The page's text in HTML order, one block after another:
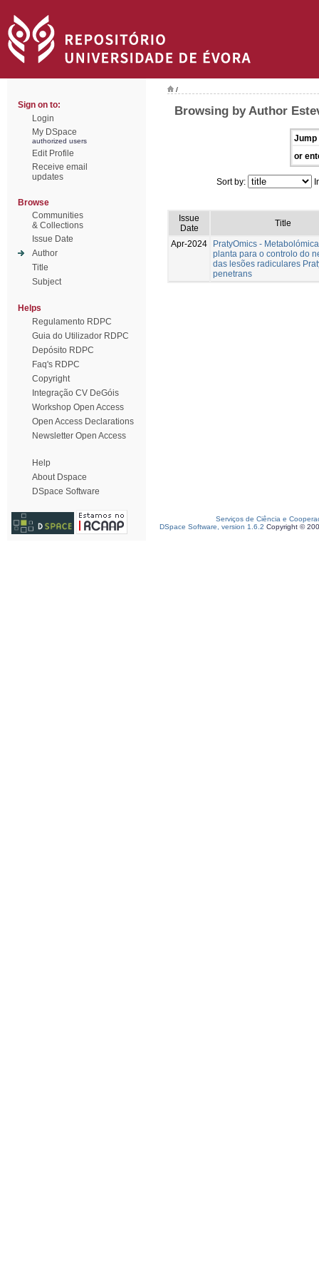
Sign on to:
Login
My DSpace
authorized users
Edit Profile
Receive email
updates
Browse
Communities
& Collections
Issue Date
Author
Title
Subject
Helps
Regulamento RDPC
Guia do Utilizador RDPC
Depósito RDPC
Faq's RDPC
Copyright
Integração CV DeGóis
Workshop Open Access
Open Access Declarations
Newsletter Open Access
Help
About Dspace
DSpace Software
/
Browsing by Author
Jump
or
Sort by:
Issue
Date
Title
Apr-2024
PratyOmics -
planta para o controlo do
das lesões radiculares
penetrans
Serviços de Ciência e
DSpace Software, version 1.6.2 Copyright ©